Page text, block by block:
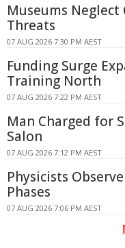
Museums
Threats
07 AUG 2026 7:30 PM AEST
Funding Surge
Training North
07 AUG 2026 7:22 PM AEST
Man Charged for
Salon
07 AUG 2026 7:12 PM AEST
Physicists
Phases
07 AUG 2026 7:06 PM AEST